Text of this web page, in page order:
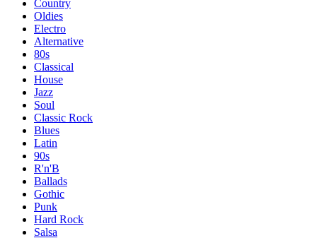
Country
Oldies
Electro
Alternative
80s
Classical
House
Jazz
Soul
Classic Rock
Blues
Latin
90s
R'n'B
Ballads
Gothic
Punk
Hard Rock
Salsa